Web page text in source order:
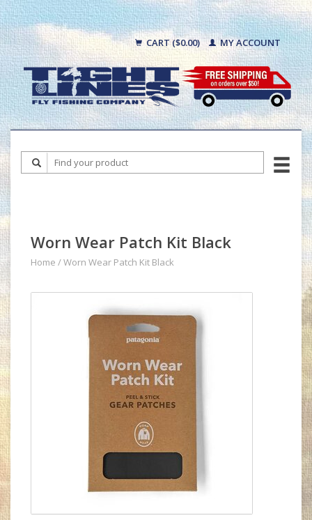
CART ($0.00) MY ACCOUNT
Worn Wear Patch Kit Black
Home /Worn Wear Patch Kit Black